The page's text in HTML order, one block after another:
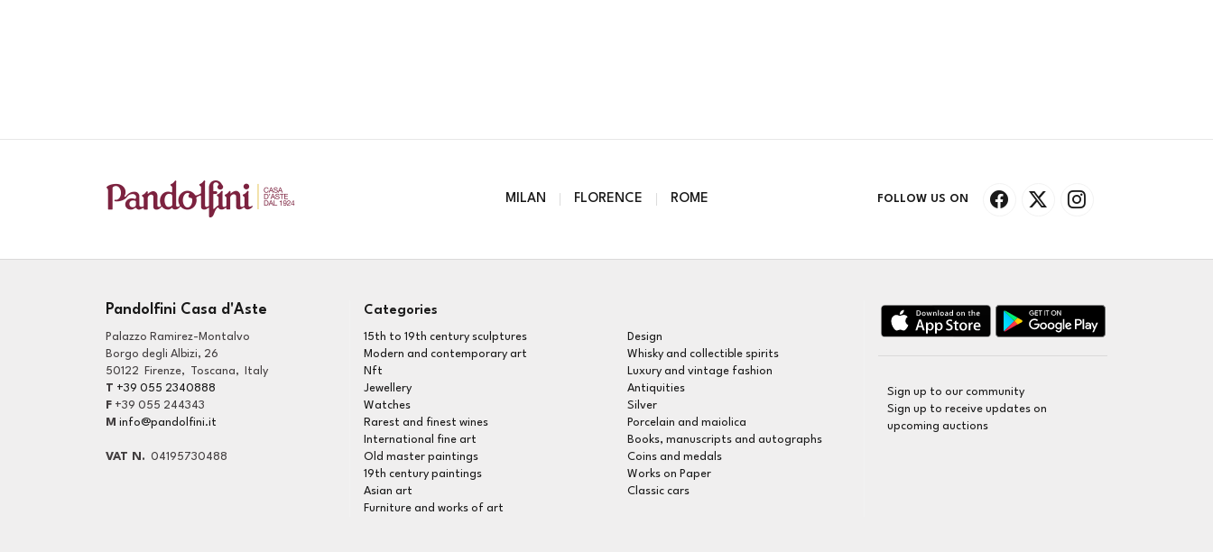
MILAN FLORENCE ROME FOLLOW US ON
Pandolfini Casa d'Aste
Palazzo Ramirez-Montalvo
Borgo degli Albizi, 26
50122
Firenze, Toscana,
Italy
T +39 055 2340888
F +39 055 244343
M info@pandolfini.it
VAT N. 04195730488
Categories
15th to 19th century sculptures
Modern and contemporary art
Nft
Jewellery
Watches
Rarest and finest wines
International fine art
Old master paintings
19th century paintings
Asian art
Furniture and works of art
Design
Whisky and collectible spirits
Luxury and vintage fashion
Antiquities
Silver
Porcelain and maiolica
Books, manuscripts and autographs
Coins and medals
Works on Paper
Classic cars
Sign up to our community
Sign up to receive updates on
upcoming auctions